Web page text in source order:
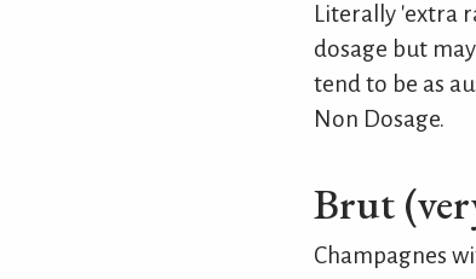
Literally 'extra
dosage but
tend to be as
Non Dosage.
Brut
Champagnes